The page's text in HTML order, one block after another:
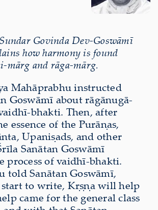
Govinda Dev-Goswāmī
how harmony is found
mārg and rāga-mārg.
Mahāprabhu instructed
Goswāmī about rāgānugā-
bhakti. Then, after
essence of the Purāṇas,
Upaniṣads, and other
Sanātan Goswāmī
process of vaidhī-bhakti.
told Sanātan Goswāmī,
start to write, Kṛṣṇa will help
came for the general class